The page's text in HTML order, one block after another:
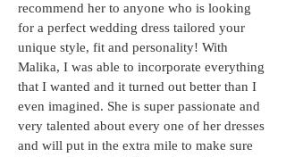
recommend her to anyone who is looking
for a perfect wedding dress tailored your
unique style, fit and personality! With
Malika, I was able to incorporate everything
that I wanted and it turned out better than I
even imagined. She is super passionate and
very talented about every one of her dresses
and will put in the extra mile to make sure